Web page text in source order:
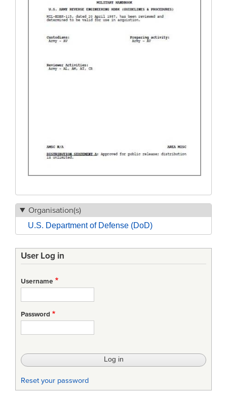
Organisation(s)
U.S. Department of Defense (DoD)
User Log in
Username
Password
Reset your password